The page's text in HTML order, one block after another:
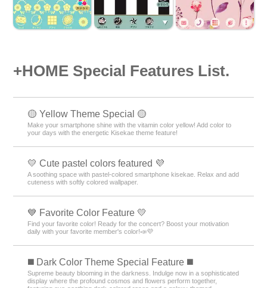
+HOME Special Features List.
🟡 Yellow Theme Special 🟡
Make your smartphone shine with the vitamin color yellow! Add color to
your days with the energetic Kisekae theme feature!
💛 Cute pastel colors featured 💜
A soothing space with pastel-colored smartphone kisekae. Relax and add
cuteness with softly colored wallpaper.
💙 Favorite Color Feature 💛
Find your favorite color! Ready for the concert? Boost your motivation
daily with your favorite member's color!📣💜
️◼️ Dark Color Theme Special Feature️ ◼️
Supreme beauty blooming in the darkness. Indulge now in a sophisticated
display where the profound cosmos and flowers perform together,